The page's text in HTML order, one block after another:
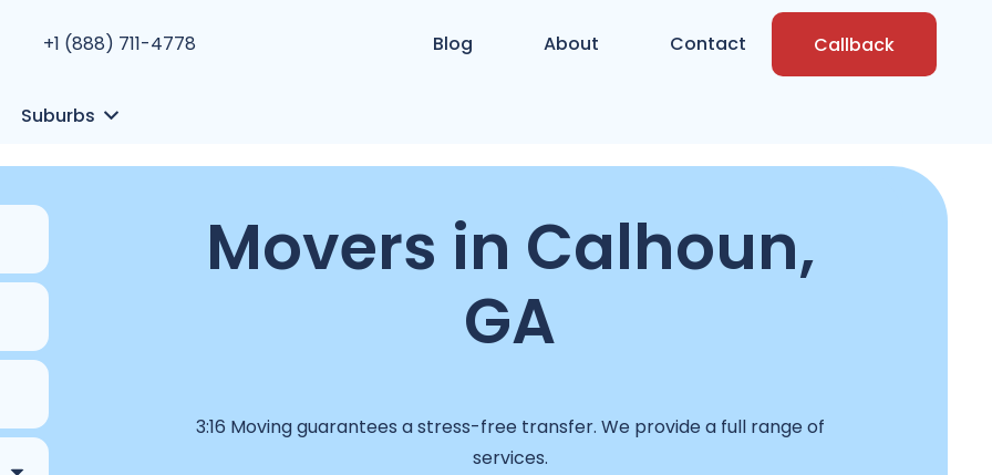
+1 (888) 711-4778 Blog About Contact Callback
Suburbs
Movers in Calhoun,
GA
3:16 Moving guarantees a stress-free transfer. We provide a full range of
services.